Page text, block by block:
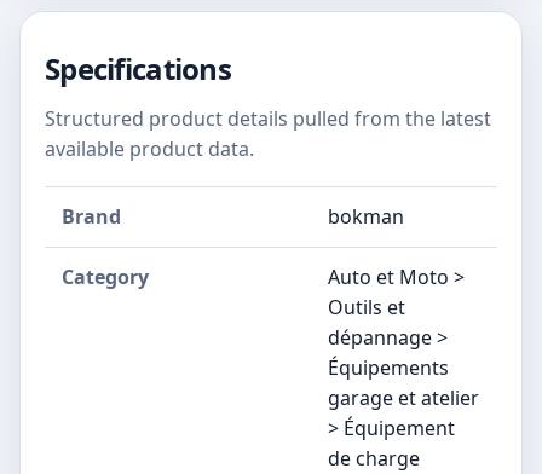
Specifications
Structured product details pulled from the latest
available product data.
Brand bokman
Category
Auto et Moto >
Outils et
dépannage >
Équipements
garage et atelier
> Équipement
de charge